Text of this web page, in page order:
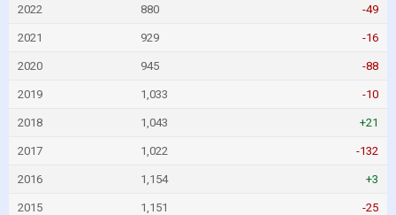
2022 880 -49
2021 929 -16
2020 945 -88
2019 1,033 -10
2018 1,043 +21
2017 1,022 -132
2016 1,154 +3
2015 1,151 -25